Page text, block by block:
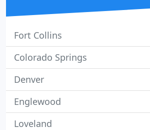
Fort Collins
Colorado Springs
Denver
Englewood
Loveland